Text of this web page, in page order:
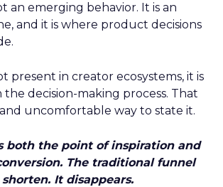
an emerging behavior. It is an
and it is where product decisions
present in creator ecosystems, it is
decision-making process. That
uncomfortable way to state it.
both the point of inspiration and
The traditional funnel
It disappears.